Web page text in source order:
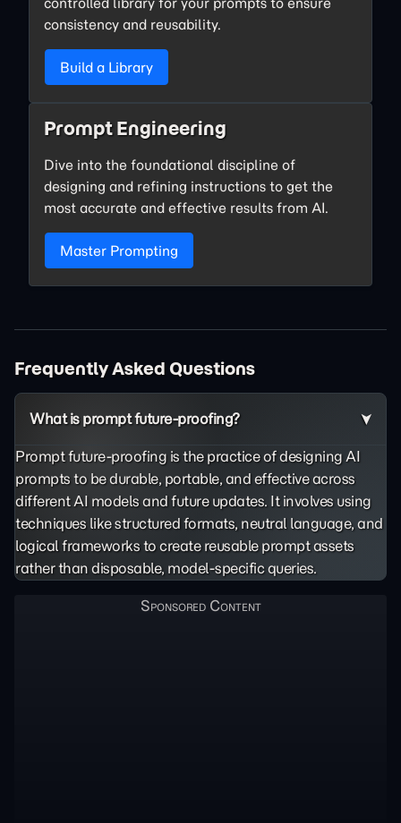
consistency and reusability.
Build a Library
Prompt Engineering
Dive into the foundational discipline of
designing and refining instructions to get the
most accurate and effective results from AI.
Master Prompting
Frequently Asked Questions
What is prompt future-proofing?
Prompt future-proofing is the practice of designing AI
prompts to be durable, portable, and effective across
different AI models and future updates. It involves using
techniques like structured formats, neutral language, and
logical frameworks to create reusable prompt assets
rather than disposable, model-specific queries.